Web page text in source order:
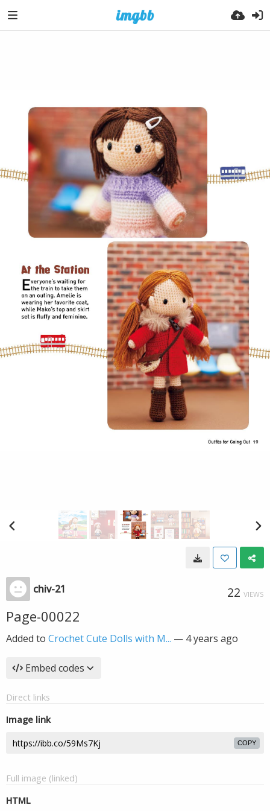
chiv-21 22 VIEWS
Page-00022
Added to Crochet Cute Dolls with M... — 4 years ago
Embed codes
Direct links
Image link
COPY
Full image (linked)
HTML